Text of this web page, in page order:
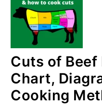
Cuts of Beef
Chart,
Cooking